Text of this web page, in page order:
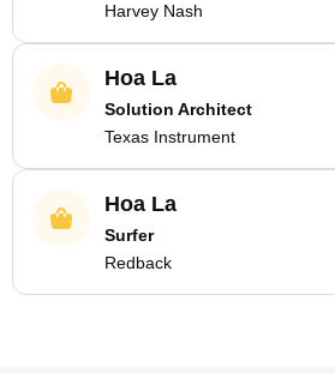
Harvey Nash
Hoa La
Solution Architect
Texas Instrument
Hoa La
Surfer
Redback